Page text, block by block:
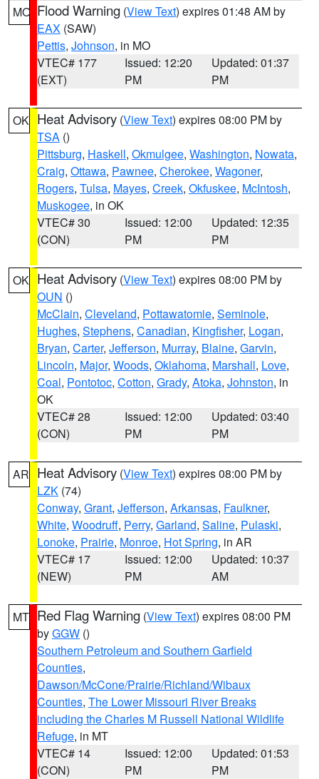
MO Flood Warning (View Text) expires 01:48 AM by
EAX (SAW)
Pettis, Johnson, in MO
VTEC# 177
(EXT)
Issued: 12:20
PM
Updated: 01:37
PM
OK Heat Advisory (View Text) expires 08:00 PM by
TSA ()
Pittsburg, Haskell, Okmulgee, Washington, Nowata,
Craig, Ottawa, Pawnee, Cherokee, Wagoner,
Rogers, Tulsa, Mayes, Creek, Okfuskee, McIntosh,
Muskogee, in OK
VTEC# 30
(CON)
Issued: 12:00
PM
Updated: 12:35
PM
OK Heat Advisory (View Text) expires 08:00 PM by
OUN ()
McClain, Cleveland, Pottawatomie, Seminole,
Hughes, Stephens, Canadian, Kingfisher, Logan,
Bryan, Carter, Jefferson, Murray, Blaine, Garvin,
Lincoln, Major, Woods, Oklahoma, Marshall, Love,
Coal, Pontotoc, Cotton, Grady, Atoka, Johnston, in
OK
VTEC# 28
(CON)
Issued: 12:00
PM
Updated: 03:40
PM
AR Heat Advisory (View Text) expires 08:00 PM by
LZK (74)
Conway, Grant, Jefferson, Arkansas, Faulkner,
White, Woodruff, Perry, Garland, Saline, Pulaski,
Lonoke, Prairie, Monroe, Hot Spring, in AR
VTEC# 17
(NEW)
Issued: 12:00
PM
Updated: 10:37
AM
MT Red Flag Warning (View Text) expires 08:00 PM
byGGW ()
Southern Petroleum and Southern Garfield
Counties,
Dawson/McCone/Prairie/Richland/Wibaux
Counties, The Lower Missouri River Breaks
including the Charles M Russell National Wildlife
Refuge, in MT
VTEC# 14
(CON)
Issued: 12:00
PM
Updated: 01:53
PM